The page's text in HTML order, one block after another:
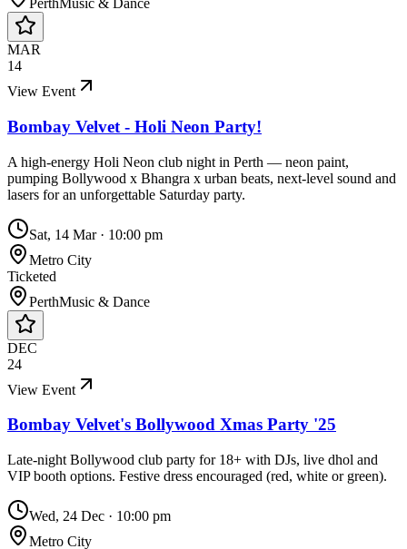
Perth Music & Dance
MAR
14
View Event
Bombay Velvet - Holi Neon Party!
A high-energy Holi Neon club night in Perth — neon paint,
pumping Bollywood x Bhangra x urban beats, next-level sound and
lasers for an unforgettable Saturday party.
Sat, 14 Mar· 10:00 pm
Metro City
Ticketed
PerthMusic & Dance
DEC
24
View Event
Bombay Velvet's Bollywood Xmas Party '25
Late-night Bollywood club party for 18+ with DJs, live dhol and
VIP booth options. Festive dress encouraged (red, white or green).
Wed, 24 Dec · 10:00 pm
Metro City